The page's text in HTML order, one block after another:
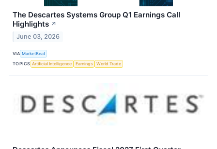
The Descartes Systems Group Q1 Earnings Call
Highlights ↗
June 03, 2026
VIA MarketBeat
TOPICS Artificial Intelligence Earnings World Trade